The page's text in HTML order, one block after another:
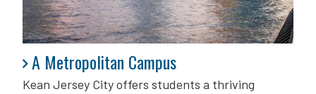
A Metropolitan Campus
Kean Jersey City offers students a thriving
A Metropolitan Campus